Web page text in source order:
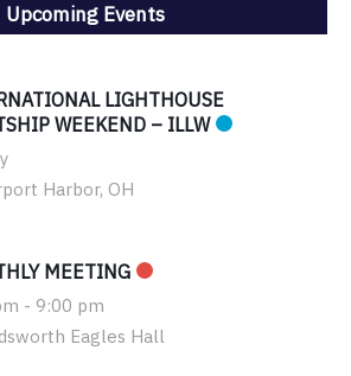
Upcoming Events
LIGHTHOUSE
WEEKEND – ILLW
Harbor, OH
MEETING
- 9:00 pm
Eagles Hall